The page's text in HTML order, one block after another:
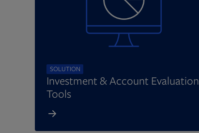
SOLUTION
Investment & Account Evaluation
Tools